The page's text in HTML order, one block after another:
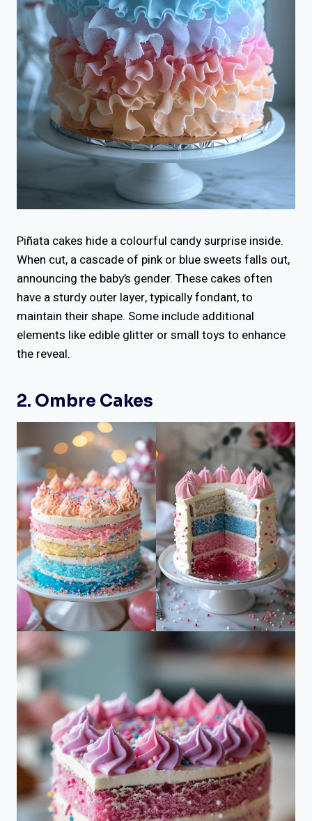
Piñata cakes hide a colourful candy surprise inside.
When cut, a cascade of pink or blue sweets falls out,
announcing the baby’s gender. These cakes often
have a sturdy outer layer, typically fondant, to
maintain their shape. Some include additional
elements like edible glitter or small toys to enhance
the reveal.
2. Ombre Cakes